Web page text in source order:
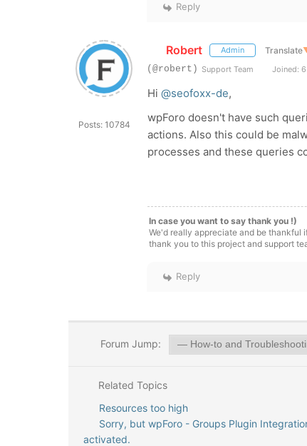
Reply
Posts: 10784
Robert Admin Translate
(@robert) Support Team Joined:
Hi @seofoxx-de,
wpForo doesn't have such
actions. Also this could be
processes and these queries
In case you want to say thank you !)
We'd really appreciate and be thankful
thank you to this project and support
Reply
Forum Jump:
Related Topics
Resources too high
Sorry, but wpForo - Groups Plugin
activated.